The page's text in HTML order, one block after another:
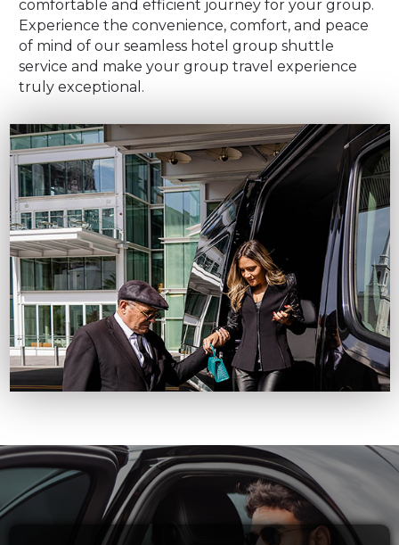
comfortable and efficient journey for your group.
Experience the convenience, comfort, and peace
of mind of our seamless hotel group shuttle
service and make your group travel experience
truly exceptional.